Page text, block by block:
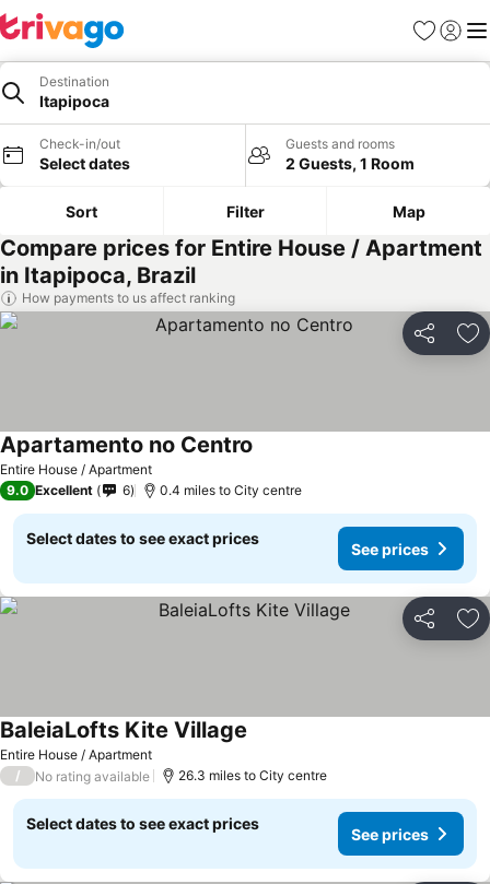
Favourites
Sign in
Destination
Itapipoca
Check-in/out
Select dates
Guests and rooms
2 Guests, 1 Room
Sort Filter Map
Compare prices for Entire House / Apartment
in Itapipoca, Brazil
How payments to us affect ranking
Share
Entire House / Apartment
Apartamento no Centro
9.0 Excellent 6 0.4 miles to City centre
Select dates to see exact prices
See prices
Share
Entire House / Apartment
BaleiaLofts Kite Village
/ No rating available 26.3 miles to City centre
Select dates to see exact prices
See prices